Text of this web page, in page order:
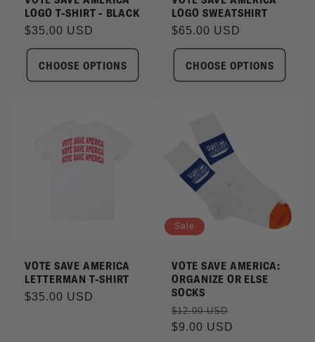
LOGO T-SHIRT - BLACK
Regular
price
$35.00 USD
CHOOSE OPTIONS
LOGO SWEATSHIRT
Regular
price
$65.00 USD
CHOOSE OPTIONS
VOTE SAVE AMERICA
LETTERMAN T-SHIRT
Regular
$35.00 USD
Sale
VOTE SAVE AMERICA:
ORGANIZE OR ELSE
SOCKS
Regular
price
$12.00 USD
$9.00 USD